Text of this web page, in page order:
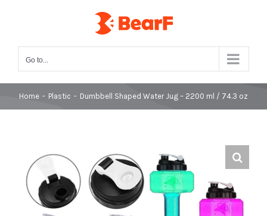
Go to...
Home - Plastic - Dumbbell Shaped Water Jug – 2200 ml / 74.3 oz